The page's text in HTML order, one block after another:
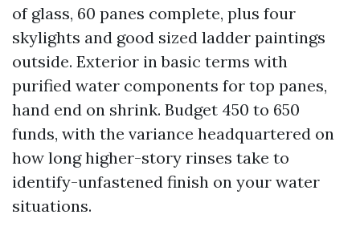
of glass, 60 panes complete, plus four
skylights and good sized ladder paintings
outside. Exterior in basic terms with
purified water components for top panes,
hand end on shrink. Budget 450 to 650
funds, with the variance headquartered on
how long higher-story rinses take to
identify-unfastened finish on your water
situations.